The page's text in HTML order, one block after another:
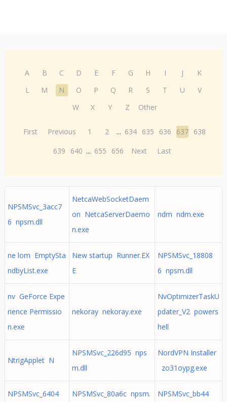
A B C D E F G H I J
K
L
M N O P Q R S T U
V
W
X Y Z Other
First Previous 1 2 ... 634 635 636 637 638
639
640 ... 655 656 Next Last
NPSMSvc_3acc7
6 npsm.dll
NetcaWebSocketDaem
on NetcaServerDaemo
n.exe
ndm ndm.exe
ne lom EmptySta
ndbyList.exe
New startup Runner.EX
E
NPSMSvc_18808
6 npsm.dll
nv GeForce Expe
rience Permissio
n.exe
nekoray nekoray.exe
NvOptimizerTaskU
pdater_V2 powers
hell
NtrigApplet N
NPSMSvc_226d95 nps
m.dll
NordVPN Installer
zo31oypg.exe
NPSMSvc_6404
NPSMSvc_80a6c npsm.
NPSMSvc_bb44